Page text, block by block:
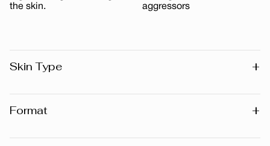
the skin.
aggressors
Skin Type +
Format +